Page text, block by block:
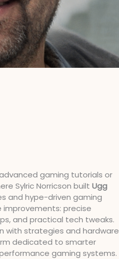
gaming tutorials or
Sylric Norricson built Ugg
and hype-driven gaming
improvements: precise
and practical tech tweaks.
with strategies and hardware
dedicated to smarter
gaming systems.